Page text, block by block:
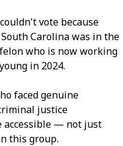
vote because
Carolina was in the
who is now working
in 2024.
faced genuine
justice
accessible — not just
this group.